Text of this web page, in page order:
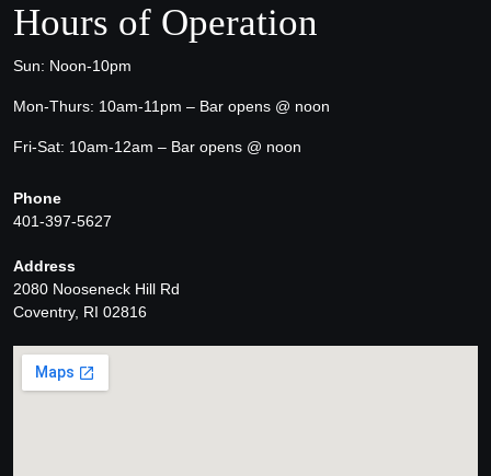
Hours of Operation
Sun: Noon-10pm
Mon-Thurs: 10am-11pm – Bar opens @ noon
Fri-Sat: 10am-12am – Bar opens @ noon
Phone
401-397-5627
Address
2080 Nooseneck Hill Rd
Coventry, RI 02816